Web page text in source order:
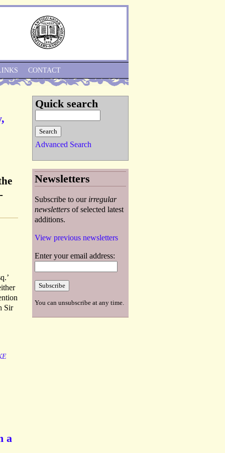
Sir
a
CONTACT
Quick search
Advanced Search
Newsletters
Subscribe to our irregular
newsletters of selected latest
additions.
View previous newsletters
Enter your email address:
You can unsubscribe at any time.